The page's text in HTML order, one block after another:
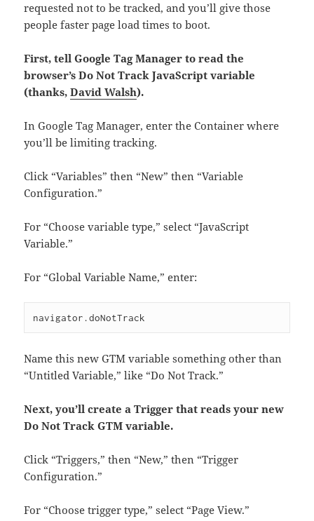
requested not to be tracked, and you’ll give those
people faster page load times to boot.
First, tell Google Tag Manager to read the
browser’s Do Not Track JavaScript variable
(thanks,David Walsh).
In Google Tag Manager, enter the Container where
you’ll be limiting tracking.
Click “Variables” then “New” then “Variable
Configuration.”
For “Choose variable type,” select “JavaScript
Variable.”
For “Global Variable Name,” enter:
navigator.doNotTrack
Name this new GTM variable something other than
“Untitled Variable,” like “Do Not Track.”
Next, you’ll create a Trigger that reads your new
Do Not Track GTM variable.
Click “Triggers,” then “New,” then “Trigger
Configuration.”
For “Choose trigger type,” select “Page View.”